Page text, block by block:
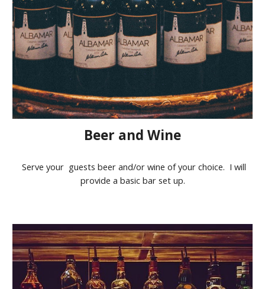
Beer and Wine
Serve your guests beer and/or wine of your choice. I will
provide a basic bar set up.